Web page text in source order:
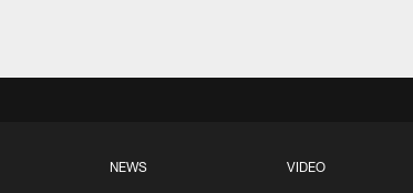
NEWS VIDEO